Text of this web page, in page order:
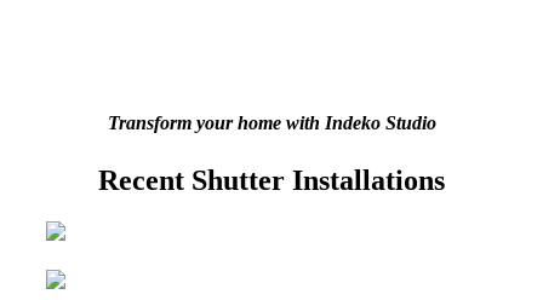
Transform your home with Indeko Studio
Recent Shutter Installations